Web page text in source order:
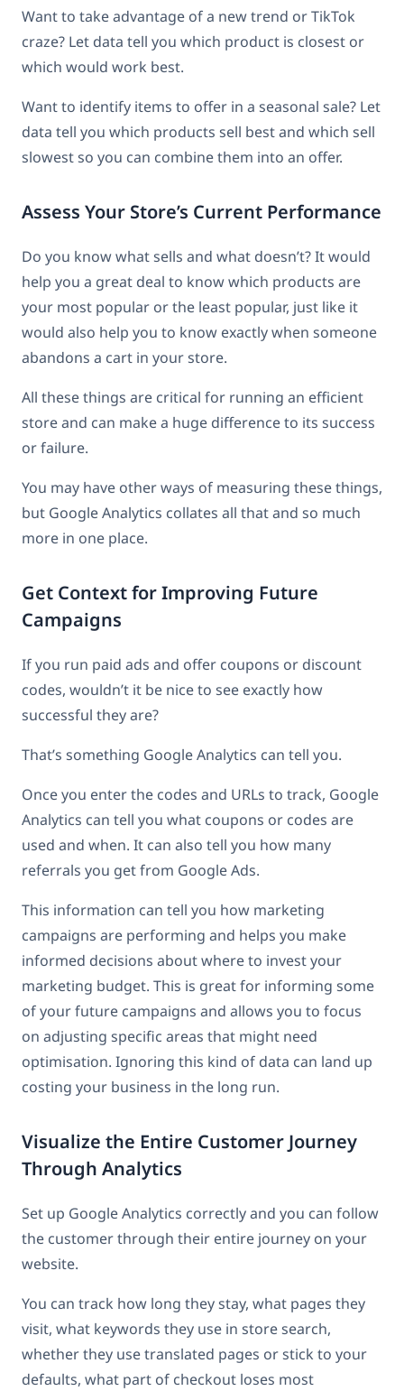
Want to take advantage of a new trend or TikTok
craze? Let data tell you which product is closest or
which would work best.
Want to identify items to offer in a seasonal sale? Let
data tell you which products sell best and which sell
slowest so you can combine them into an offer.
Assess Your Store’s Current Performance
Do you know what sells and what doesn’t? It would
help you a great deal to know which products are
your most popular or the least popular, just like it
would also help you to know exactly when someone
abandons a cart in your store.
All these things are critical for running an efficient
store and can make a huge difference to its success
or failure.
You may have other ways of measuring these things,
but Google Analytics collates all that and so much
more in one place.
Get Context for Improving Future
Campaigns
If you run paid ads and offer coupons or discount
codes, wouldn’t it be nice to see exactly how
successful they are?
That’s something Google Analytics can tell you.
Once you enter the codes and URLs to track, Google
Analytics can tell you what coupons or codes are
used and when. It can also tell you how many
referrals you get from Google Ads.
This information can tell you how marketing
campaigns are performing and helps you make
informed decisions about where to invest your
marketing budget. This is great for informing some
of your future campaigns and allows you to focus
on adjusting specific areas that might need
optimisation. Ignoring this kind of data can land up
costing your business in the long run.
Visualize the Entire Customer Journey
Through Analytics
Set up Google Analytics correctly and you can follow
the customer through their entire journey on your
website.
You can track how long they stay, what pages they
visit, what keywords they use in store search,
whether they use translated pages or stick to your
defaults, what part of checkout loses most